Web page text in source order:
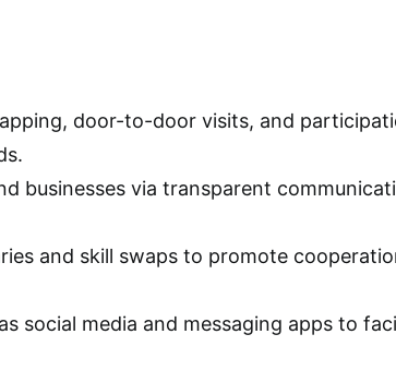
door-to-door visits, and
businesses via transparent
and skill swaps to promote
social media and messaging apps to